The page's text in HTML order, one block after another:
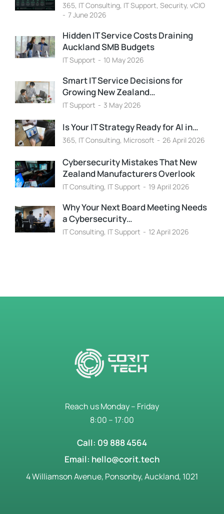
365, IT Consulting, IT Support, Security, vCIO
7 June 2026
Hidden IT Service Costs Draining
Auckland SMB Budgets
IT Support 10 May 2026
Smart IT Service Decisions for
Growing New Zealand…
IT Support 3 May 2026
Is Your IT Strategy Ready for AI in…
365, IT Consulting, Microsoft 26 April 2026
Cybersecurity Mistakes That New
Zealand Manufacturers Overlook
IT Consulting, IT Support 19 April 2026
Why Your Next Board Meeting Needs
a Cybersecurity…
IT Consulting, IT Support 12 April 2026
Reach us Monday – Friday
8:00 – 17:00
Call: 09 888 4564
Email: hello@corit.tech
4 Williamson Avenue, Ponsonby, Auckland, 1021